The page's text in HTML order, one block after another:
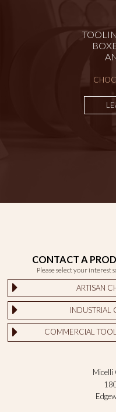
Micelli
CONTACT A
Please select your interest
ARTISAN
INDUSTRIAL
COMMERCIAL